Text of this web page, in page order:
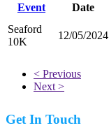
Event Date
Seaford
10K
12/05/2024
< Previous
Next >
Get In Touch